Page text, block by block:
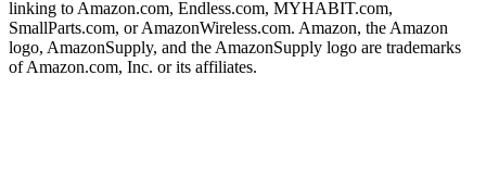
linking to Amazon.com, Endless.com, MYHABIT.com,
SmallParts.com, or AmazonWireless.com. Amazon, the Amazon
logo, AmazonSupply, and the AmazonSupply logo are trademarks
of Amazon.com, Inc. or its affiliates.